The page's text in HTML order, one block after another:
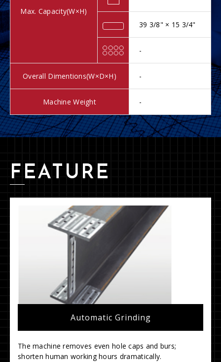
Max. Capacity(W×H)
39 3/8" × 15 3/4"
-
Overall Dimentions(W×D×H) -
Machine Weight -
FEATURE
Automatic Grinding
The machine removes even hole caps and burs;
shorten human working hours dramatically.